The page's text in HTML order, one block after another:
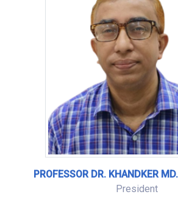
PROFESSOR DR. KHANDKER
President